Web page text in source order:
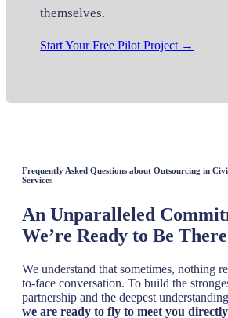
themselves.
Start Your Free Pilot Project →
Frequently Asked Questions about Outsourcing in
Services
An Unparalleled
We’re Ready to Be There
We understand that sometimes, nothing
to-face conversation. To build the
partnership and the deepest
we are ready to fly to meet you